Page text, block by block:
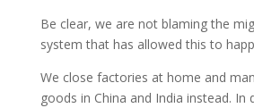
Be clear, we are not blaming the
system that has allowed this to
We close factories at home and
goods in China and India instead. In